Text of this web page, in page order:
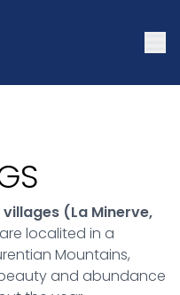
(La Minerve,
are localited in a
Mountains,
and abundance